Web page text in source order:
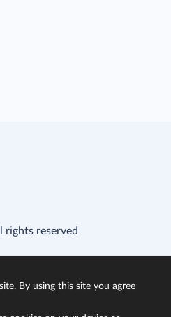
rights reserved
By using this site you agree